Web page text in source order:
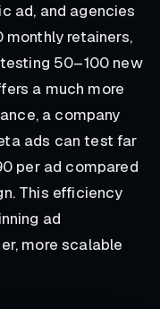
ad, and agencies
retainers,
50–100 new
a much more
a company
ads can test far
per ad compared
This efficiency
ad
more scalable